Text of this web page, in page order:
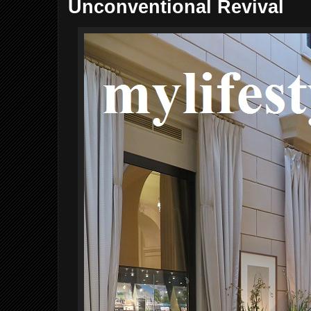
Unconventional Revival